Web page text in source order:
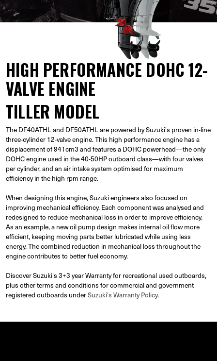
HIGH PERFORMANCE DOHC 12-
VALVE ENGINE
TILLER MODEL
The DF40ATHL and DF50ATHL are powered by Suzuki's proven in-line
three-cylinder 12-valve engine. This high performance engine has a
displacement of 941cm3 and features a DOHC powerhead—the only
DOHC engine used in the 40-50HP outboard class—with four valves
per cylinder, and an air intake system optimised for maximum
efficiency in the high rpm range.
When designing this engine, Suzuki engineers also focused on
improving mechanical efficiency. Each component was analysed and
redesigned to reduce mechanical loss in order to improve efficiency.
As an example, a new oil pump design makes internal oil flow more
efficient, keeping moving parts better lubricated while using less
energy. The combined reduction in mechanical loss throughout the
engine contributes to better fuel economy.
Discover Suzuki's 3+3 year Warranty for recreational used outboards,
plus other terms and conditions for commercial and government
registered outboards underSuzuki's Warranty Policy.